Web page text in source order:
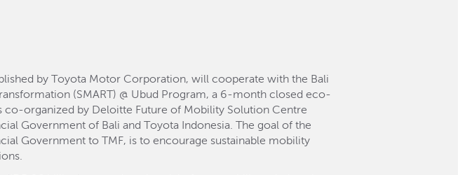
by Toyota Motor Corporation, will cooperate with the Bali
(SMART) @ Ubud Program, a 6-month closed eco-
organized by Deloitte Future of Mobility Solution Centre
Government of Bali and Toyota Indonesia. The goal of the
Government to TMF, is to encourage sustainable mobility